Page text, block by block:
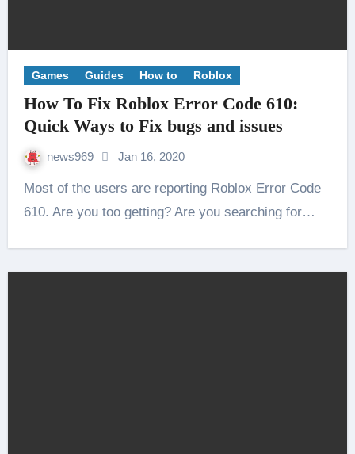
Games Guides How to Roblox
How To Fix Roblox Error Code 610:
Quick Ways to Fix bugs and issues
news969 Jan 16, 2020
Most of the users are reporting Roblox Error Code
610. Are you too getting? Are you searching for…